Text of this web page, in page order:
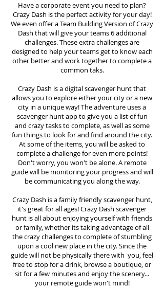
Have a corporate event you need to plan?
Crazy Dash is the perfect activity for your day!
We even offer a Team Building Version of Crazy
Dash that will give your teams 6 additional
challenges. These extra challenges are
designed to help your teams get to know each
other better and work together to complete a
common taks.
Crazy Dash is a digital scavenger hunt that
allows you to explore either your city or a new
city in a unique way! The adventure uses a
scavenger hunt app to give you a list of fun
and crazy tasks to complete, as well as some
fun things to look for and find around the city.
At some of the items, you will be asked to
complete a challenge for even more points!
Don't worry, you won't be alone. A remote
guide will be monitoring your progress and will
be communicating you along the way.
Crazy Dash is a family friendly scavenger hunt,
it's great for all ages! Crazy Dash scavenger
hunt is all about enjoying yourself with friends
or family, whether its taking advantage of all
the crazy challenges to complete of stumbling
upon a cool new place in the city. Since the
guide will not be physically there with you, feel
free to stop for a drink, browse a boutique, or
sit for a few minutes and enjoy the scenery...
your remote guide won't mind!